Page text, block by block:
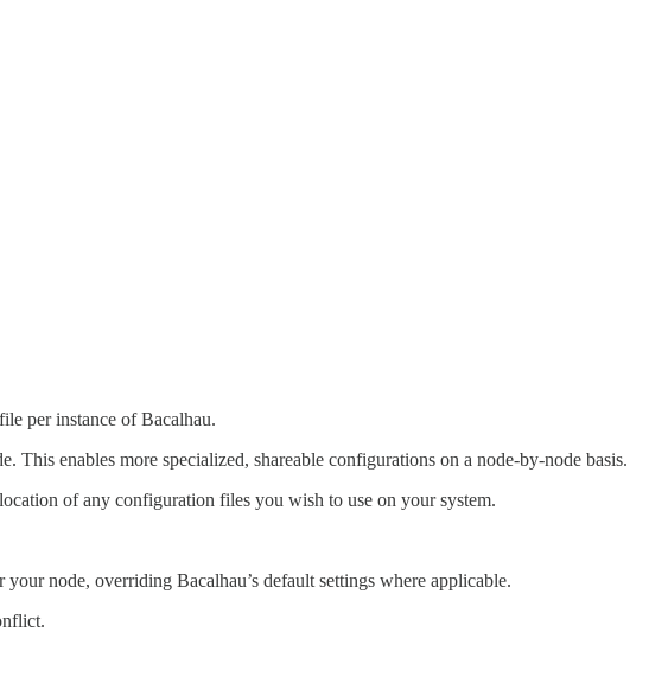
per instance of Bacalhau.
enables more specialized, shareable configurations on a node-by-node basis.
of any configuration files you wish to use on your system.
your node, overriding Bacalhau’s default settings where applicable.